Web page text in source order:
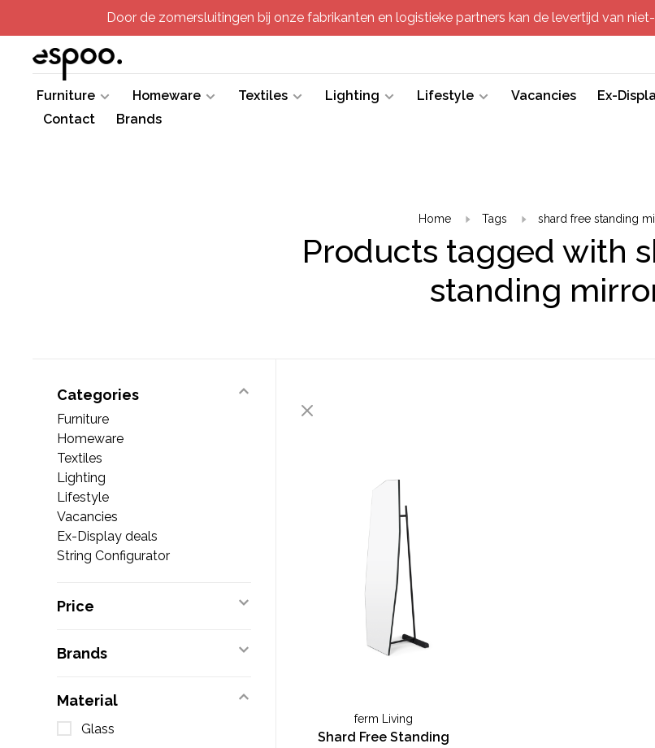
Door de zomersluitingen bij onze fabrikanten en logistieke partners kan de levertijd van
Furniture Homeware Textiles Lighting Lifestyle Vacancies Ex-
Contact
Brands
Home Tags shard free standing
Products tagged with
standing
Categories
Furniture
Homeware
Textiles
Lighting
Lifestyle
Vacancies
Ex-Display deals
String Configurator
Price
Brands
Material
Glass
ferm Living
Shard Free Standing